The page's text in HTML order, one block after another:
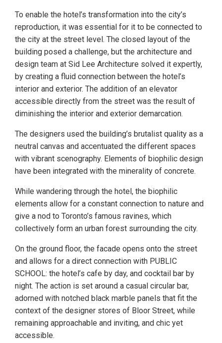
To enable the hotel’s transformation into the city’s
reproduction, it was essential for it to be connected to
the city at the street level. The closed layout of the
building posed a challenge, but the architecture and
design team at Sid Lee Architecture solved it expertly,
by creating a fluid connection between the hotel’s
interior and exterior. The addition of an elevator
accessible directly from the street was the result of
diminishing the interior and exterior demarcation.
The designers used the building’s brutalist quality as a
neutral canvas and accentuated the different spaces
with vibrant scenography. Elements of biophilic design
have been integrated with the minerality of concrete.
While wandering through the hotel, the biophilic
elements allow for a constant connection to nature and
give a nod to Toronto’s famous ravines, which
collectively form an urban forest surrounding the city.
On the ground floor, the facade opens onto the street
and allows for a direct connection with PUBLIC
SCHOOL: the hotel’s cafe by day, and cocktail bar by
night. The action is set around a casual circular bar,
adorned with notched black marble panels that fit the
context of the designer stores of Bloor Street, while
remaining approachable and inviting, and chic yet
accessible.